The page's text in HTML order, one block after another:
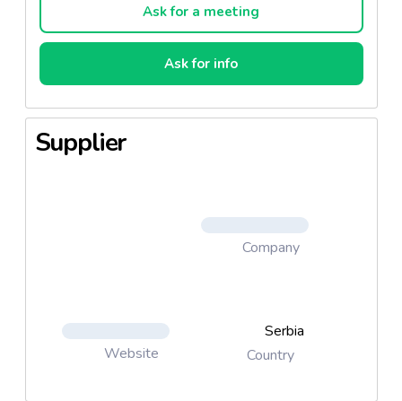
Ask for a meeting
Ask for info
Supplier
Company
Website
Serbia
Country